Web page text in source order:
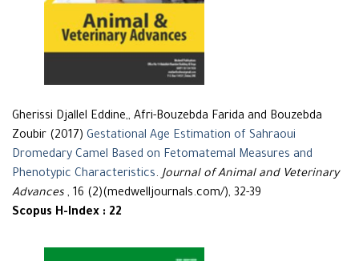
Gherissi Djallel Eddine,, Afri-Bouzebda Farida and Bouzebda
Zoubir (2017) Gestational Age Estimation of Sahraoui
Dromedary Camel Based on Fetomatemal Measures and
Phenotypic Characteristics.Journal of Animal and Veterinary
Advances , 16 (2)(medwelljournals.com/), 32-39
Scopus H-Index : 22